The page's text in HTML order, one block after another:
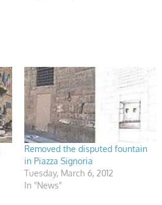
Removed the disputed fountain
in Piazza Signoria
Tuesday, March 6, 2012
In "News"